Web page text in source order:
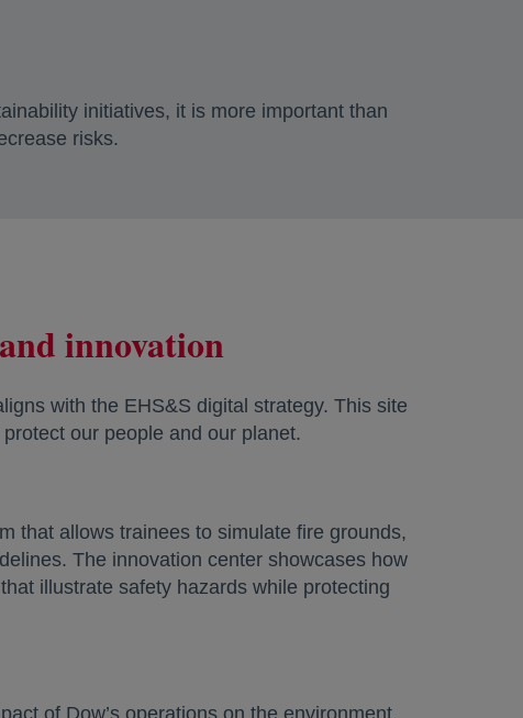
initiatives, it is more important than
risks.
innovation
with the EHS&S digital strategy. This site
our people and our planet.
that allows trainees to simulate fire grounds,
The innovation center showcases how
illustrate safety hazards while protecting